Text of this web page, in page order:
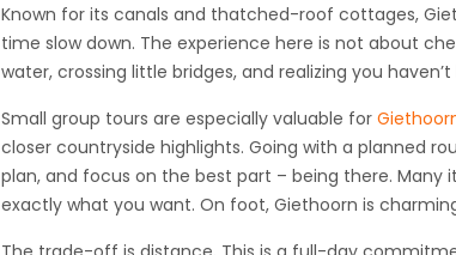
Known for its canals and thatched-roof cottages,
time slow down. The experience here is not about
water, crossing little bridges, and realizing you
Small group tours are especially valuable for
closer countryside highlights. Going with a planned
plan, and focus on the best part – being there. Many
exactly what you want. On foot, Giethoorn is